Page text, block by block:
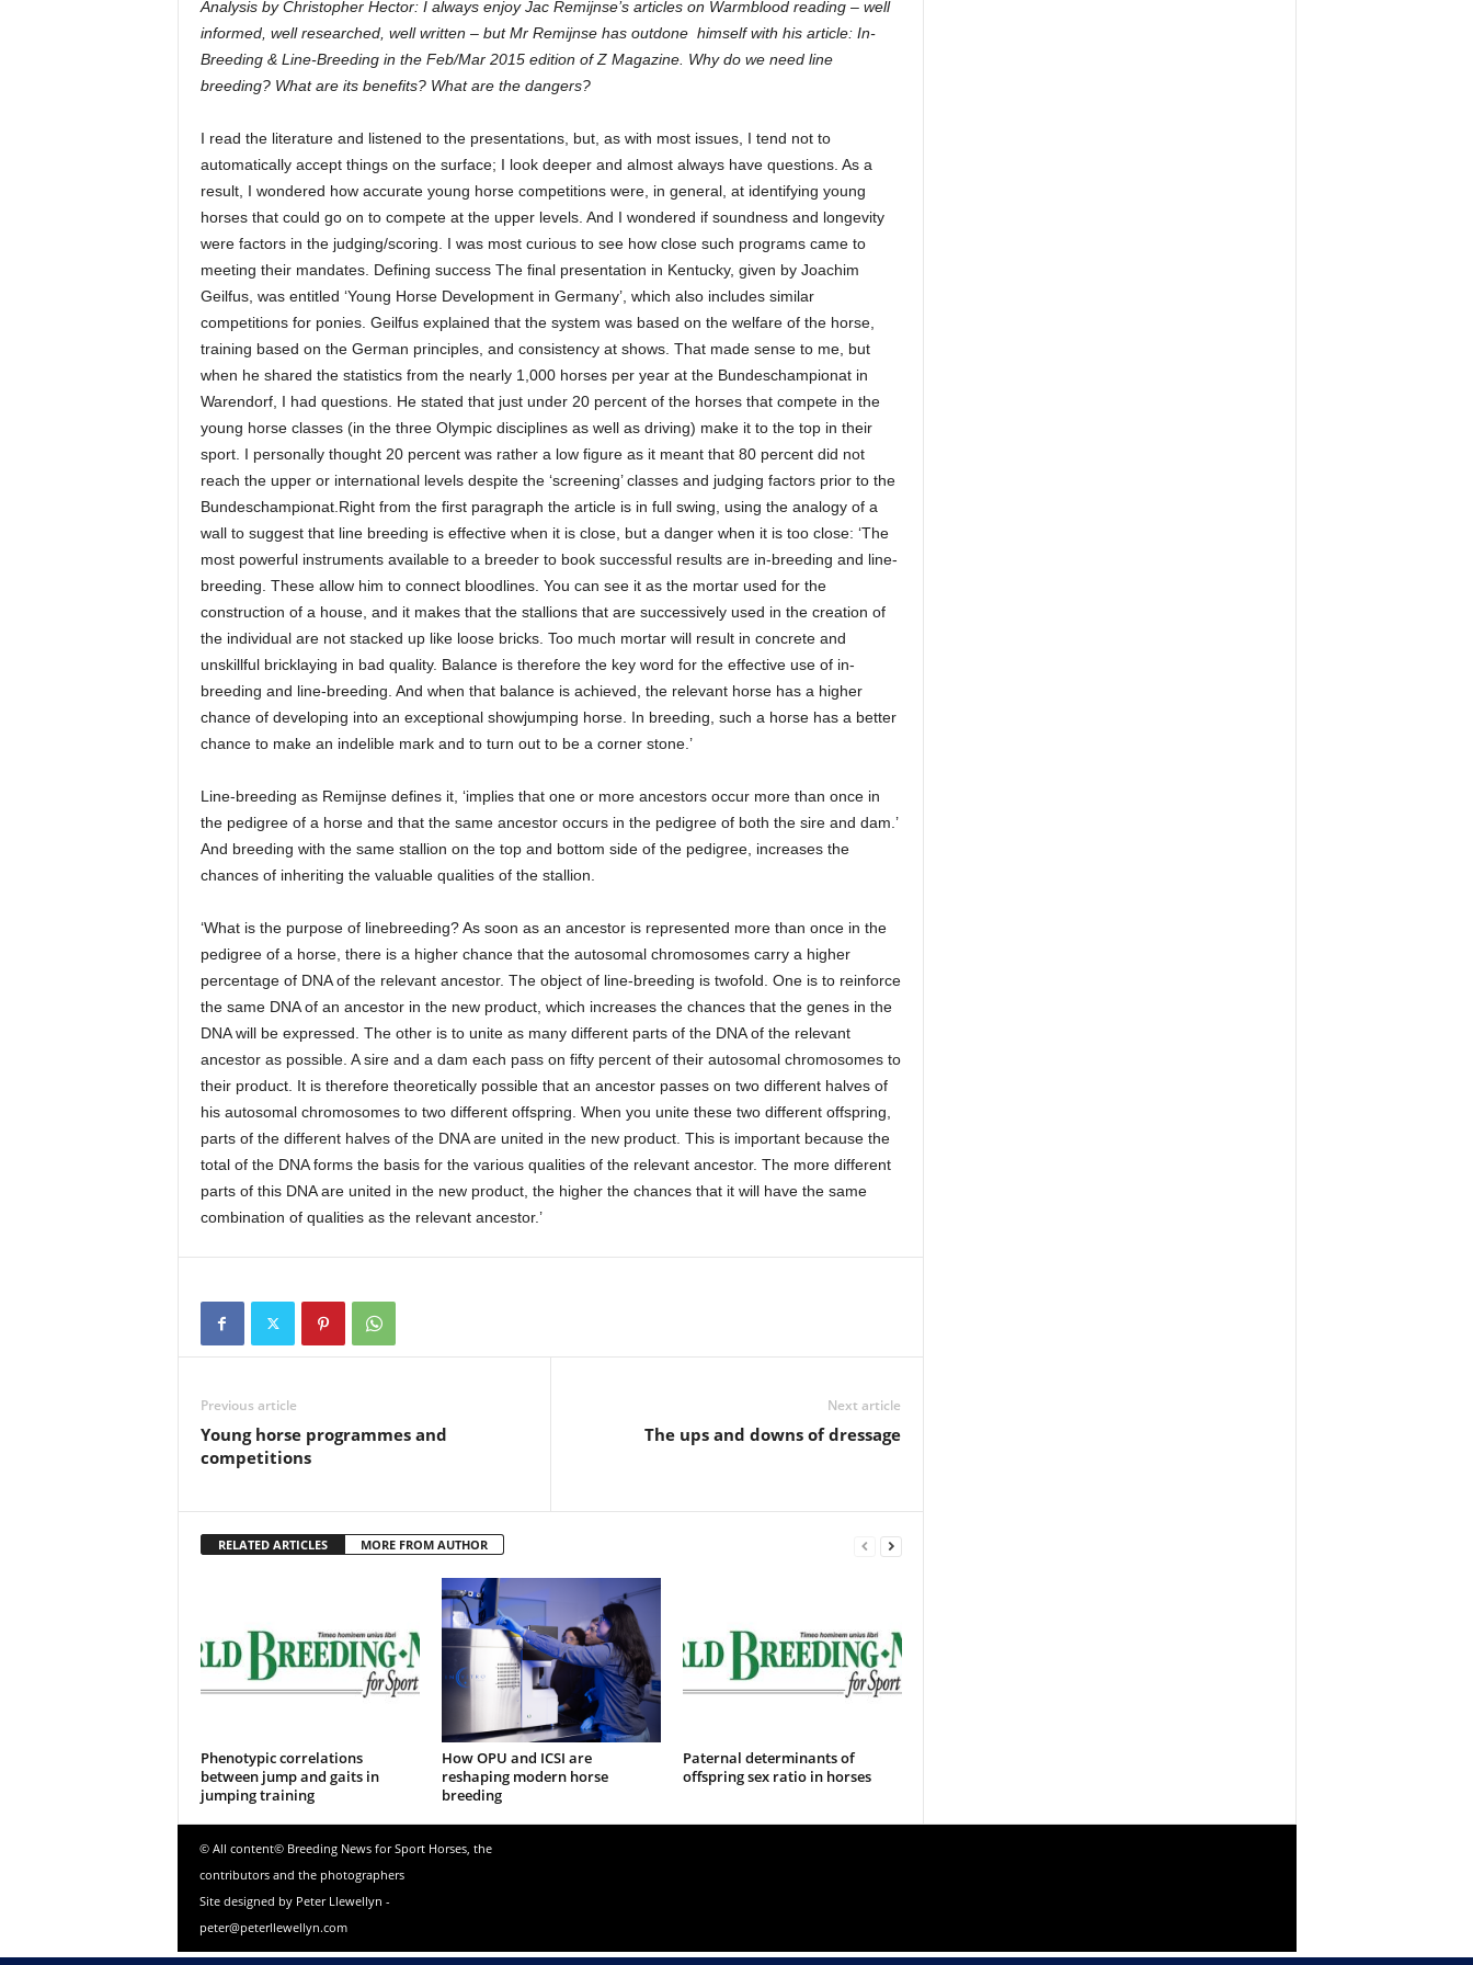
Analysis by Christopher Hector: I always enjoy Jac Remijnse’s articles on Warmblood reading – well
informed, well researched, well written – but Mr Remijnse has outdone himself with his article: In-
Breeding & Line-Breeding in the Feb/Mar 2015 edition of Z Magazine. Why do we need line
breeding? What are its benefits? What are the dangers?
I read the literature and listened to the presentations, but, as with most issues, I tend not to
automatically accept things on the surface; I look deeper and almost always have questions. As a
result, I wondered how accurate young horse competitions were, in general, at identifying young
horses that could go on to compete at the upper levels. And I wondered if soundness and longevity
were factors in the judging/scoring. I was most curious to see how close such programs came to
meeting their mandates. Defining success The final presentation in Kentucky, given by Joachim
Geilfus, was entitled ‘Young Horse Development in Germany’, which also includes similar
competitions for ponies. Geilfus explained that the system was based on the welfare of the horse,
training based on the German principles, and consistency at shows. That made sense to me, but
when he shared the statistics from the nearly 1,000 horses per year at the Bundeschampionat in
Warendorf, I had questions. He stated that just under 20 percent of the horses that compete in the
young horse classes (in the three Olympic disciplines as well as driving) make it to the top in their
sport. I personally thought 20 percent was rather a low figure as it meant that 80 percent did not
reach the upper or international levels despite the ‘screening’ classes and judging factors prior to the
Bundeschampionat.Right from the first paragraph the article is in full swing, using the analogy of a
wall to suggest that line breeding is effective when it is close, but a danger when it is too close: ‘The
most powerful instruments available to a breeder to book successful results are in-breeding and line-
breeding. These allow him to connect bloodlines. You can see it as the mortar used for the
construction of a house, and it makes that the stallions that are successively used in the creation of
the individual are not stacked up like loose bricks. Too much mortar will result in concrete and
unskillful bricklaying in bad quality. Balance is therefore the key word for the effective use of in-
breeding and line-breeding. And when that balance is achieved, the relevant horse has a higher
chance of developing into an exceptional showjumping horse. In breeding, such a horse has a better
chance to make an indelible mark and to turn out to be a corner stone.’
Line-breeding as Remijnse defines it, ‘implies that one or more ancestors occur more than once in
the pedigree of a horse and that the same ancestor occurs in the pedigree of both the sire and dam.’
And breeding with the same stallion on the top and bottom side of the pedigree, increases the
chances of inheriting the valuable qualities of the stallion.
‘What is the purpose of linebreeding? As soon as an ancestor is represented more than once in the
pedigree of a horse, there is a higher chance that the autosomal chromosomes carry a higher
percentage of DNA of the relevant ancestor. The object of line-breeding is twofold. One is to reinforce
the same DNA of an ancestor in the new product, which increases the chances that the genes in the
DNA will be expressed. The other is to unite as many different parts of the DNA of the relevant
ancestor as possible. A sire and a dam each pass on fifty percent of their autosomal chromosomes to
their product. It is therefore theoretically possible that an ancestor passes on two different halves of
his autosomal chromosomes to two different offspring. When you unite these two different offspring,
parts of the different halves of the DNA are united in the new product. This is important because the
total of the DNA forms the basis for the various qualities of the relevant ancestor. The more different
parts of this DNA are united in the new product, the higher the chances that it will have the same
combination of qualities as the relevant ancestor.’
Previous article
Young horse programmes and
competitions
Next article
The ups and downs of dressage
RELATED ARTICLES MORE FROM AUTHOR
Phenotypic correlations
between jump and gaits in
jumping training
How OPU and ICSI are
reshaping modern horse
breeding
Paternal determinants of
offspring sex ratio in horses
© All content© Breeding News for Sport Horses, the
contributors and the photographers
Site designed by Peter Llewellyn -
peter@peterllewellyn.com